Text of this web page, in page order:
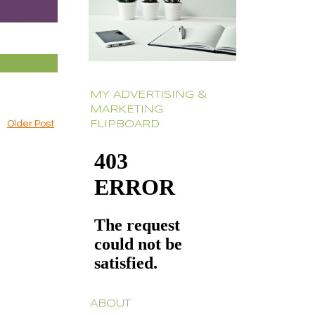
Older Post
MY ADVERTISING &
MARKETING
FLIPBOARD
ABOUT